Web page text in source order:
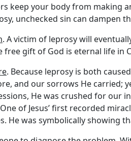
keep your body from making
unchecked sin can dampen
. A victim of leprosy will
gift of God is eternal life in
. Because leprosy is both
and our sorrows He
He was crushed for our
One of Jesus’ first recorded
He was symbolically showing